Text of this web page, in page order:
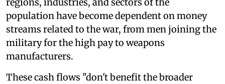
population have become dependent on money
streams related to the war, from men joining the
military for the high pay to weapons
manufacturers.
These cash flows "don't benefit the broader